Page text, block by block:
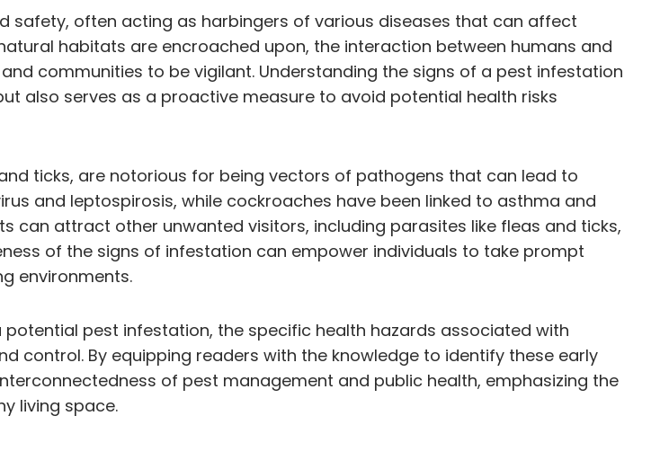
safety, often acting as harbingers of various diseases that can affect
habitats are encroached upon, the interaction between humans and
communities to be vigilant. Understanding the signs of a pest infestation
also serves as a proactive measure to avoid potential health risks
ticks, are notorious for being vectors of pathogens that can lead to
and leptospirosis, while cockroaches have been linked to asthma and
can attract other unwanted visitors, including parasites like fleas and ticks,
of the signs of infestation can empower individuals to take prompt
environments.
pest infestation, the specific health hazards associated with
control. By equipping readers with the knowledge to identify these early
of pest management and public health, emphasizing the
living space.